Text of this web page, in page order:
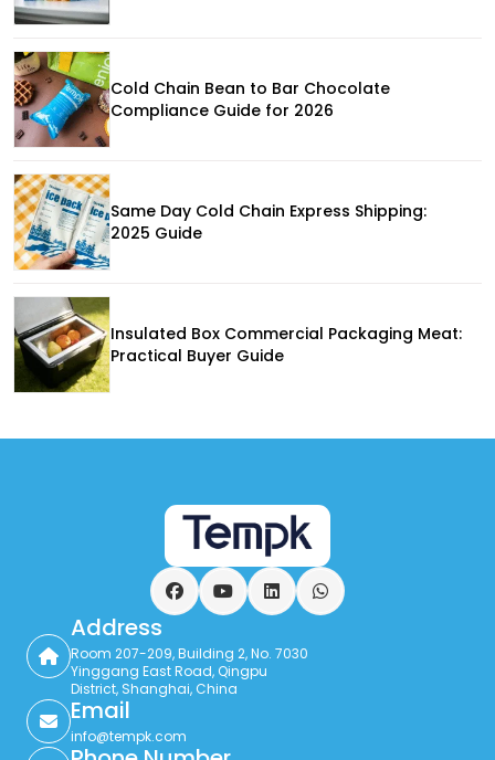
Cold Chain Bean to Bar Chocolate
Compliance Guide for 2026
Same Day Cold Chain Express Shipping:
2025 Guide
Insulated Box Commercial Packaging Meat:
Practical Buyer Guide
FacebookYouTubeLinkedInWhatsApp
Address
Room 207-209, Building 2, No. 7030
Yinggang East Road, Qingpu
District, Shanghai, China
Email
info@tempk.com